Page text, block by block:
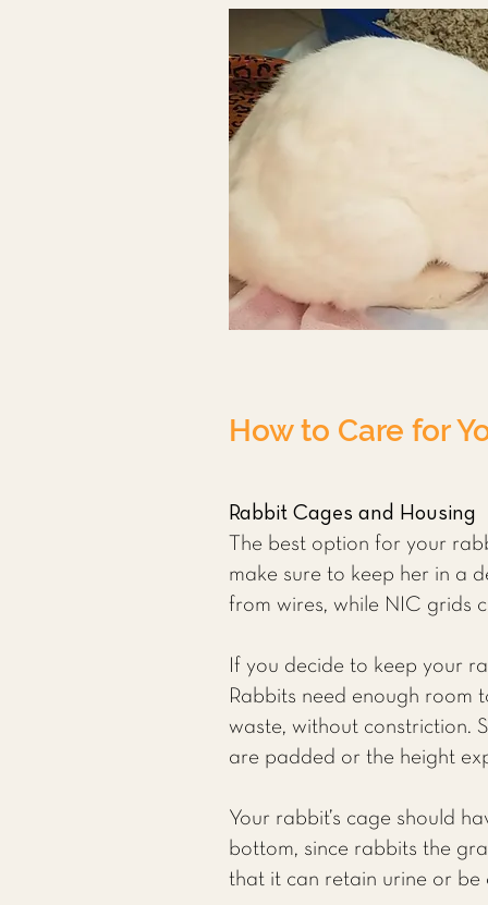
How to Care for
Rabbit Cages and Housing
The best option for your
make sure to keep her in a
from wires, while NIC grids
If you decide to keep your
Rabbits need enough room
waste, without constriction.
are padded or the height
Your rabbit’s cage should
bottom, since rabbits the
that it can retain urine or be